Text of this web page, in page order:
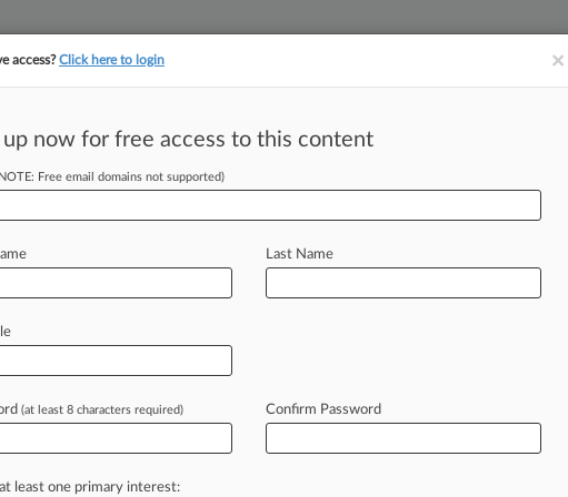
recent docket activity
or older documents may be available in Pacer.
Circ. Case Against Apple Draws Amicus Support
has received backing from state enforcers, Microsoft, Spotify and others as
×
access?Click here to login
up now for free access to this content
Free email domains not supported)
Last Name
(at least 8 characters required) Confirm Password
least one primary interest: